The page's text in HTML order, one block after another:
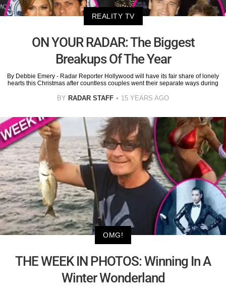
REALITY TV
ON YOUR RADAR: The Biggest
Breakups Of The Year
By Debbie Emery - Radar Reporter Hollywood will have its fair share of lonely
hearts this Christmas after countless couples went their separate ways during
BY RADAR STAFF 15 YEARS AGO
OMG!
THE WEEK IN PHOTOS: Winning In A
Winter Wonderland